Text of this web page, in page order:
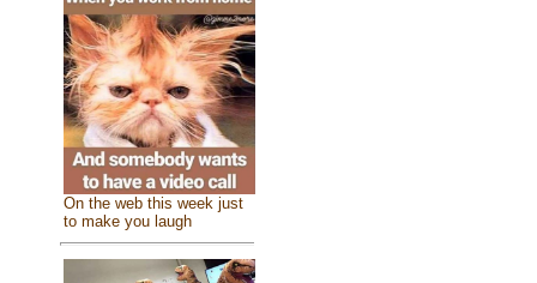
On the web this week just
to make you laugh